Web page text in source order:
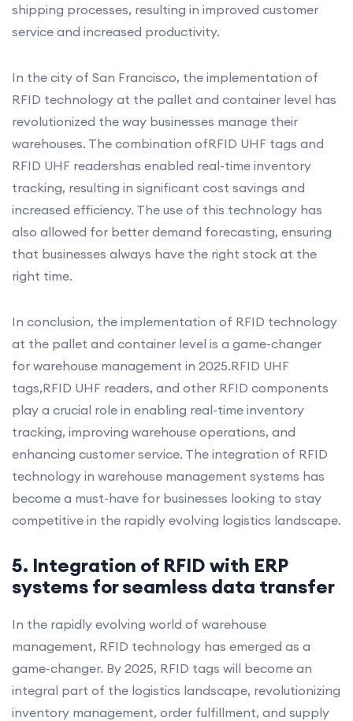
shipping processes, resulting in improved customer
service and increased productivity.
In the city of San Francisco, the implementation of
RFID technology at the pallet and container level has
revolutionized the way businesses manage their
warehouses. The combination ofRFID UHF tags and
RFID UHF readershas enabled real-time inventory
tracking, resulting in significant cost savings and
increased efficiency. The use of this technology has
also allowed for better demand forecasting, ensuring
that businesses always have the right stock at the
right time.
In conclusion, the implementation of RFID technology
at the pallet and container level is a game-changer
for warehouse management in 2025.RFID UHF
tags,RFID UHF readers, and other RFID components
play a crucial role in enabling real-time inventory
tracking, improving warehouse operations, and
enhancing customer service. The integration of RFID
technology in warehouse management systems has
become a must-have for businesses looking to stay
competitive in the rapidly evolving logistics landscape.
5. Integration of RFID with ERP
systems for seamless data transfer
In the rapidly evolving world of warehouse
management, RFID technology has emerged as a
game-changer. By 2025, RFID tags will become an
integral part of the logistics landscape, revolutionizing
inventory management, order fulfillment, and supply